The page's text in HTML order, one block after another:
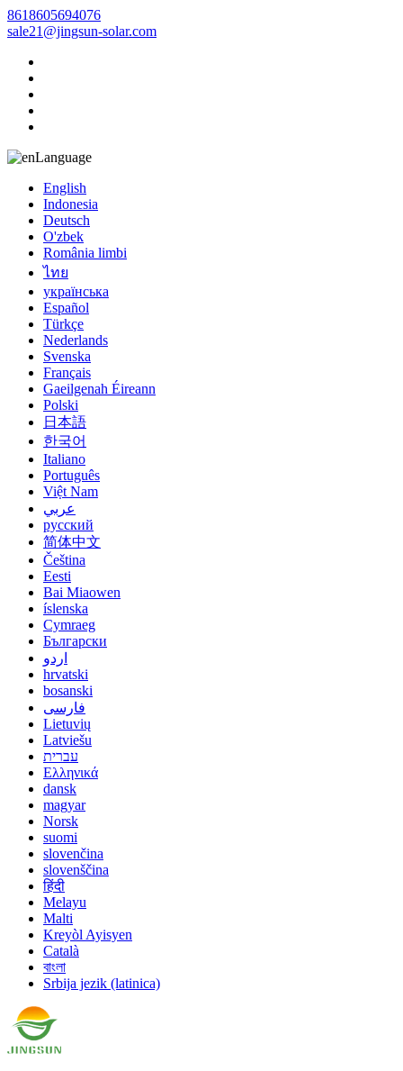
8618605694076
sale21@jingsun-solar.com
Language
English
Indonesia
Deutsch
O'zbek
România limbi
ไทย
українська
Español
Türkçe
Nederlands
Svenska
Français
Gaeilgenah Éireann
Polski
日本語
한국어
Italiano
Português
Việt Nam
عربي
русский
简体中文
Čeština
Eesti
Bai Miaowen
íslenska
Cymraeg
Български
اردو
hrvatski
bosanski
فارسی
Lietuvių
Latviešu
עברית
Ελληνικά
dansk
magyar
Norsk
suomi
slovenčina
slovenščina
हिंदी
Melayu
Malti
Kreyòl Ayisyen
Català
বাংলা
Srbija jezik (latinica)